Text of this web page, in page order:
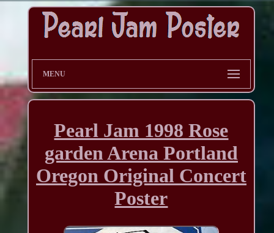
MENU
Pearl Jam 1998 Rose
garden Arena Portland
Oregon Original Concert
Poster